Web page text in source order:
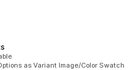
as Variant Image/Color Swatch